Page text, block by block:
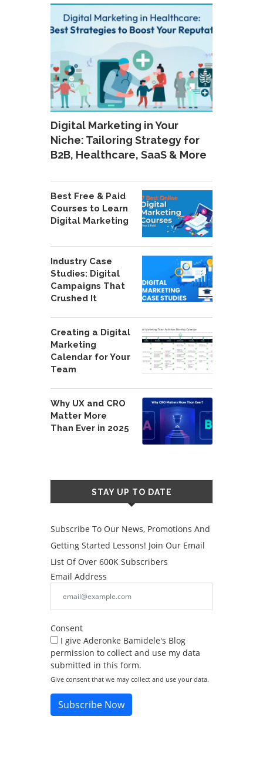
Digital Marketing in Your
Niche: Tailoring Strategy for
B2B, Healthcare, SaaS & More
Best Free & Paid
Courses to Learn
Digital Marketing
Industry Case
Studies: Digital
Campaigns That
Crushed It
Creating a Digital
Marketing
Calendar for Your
Team
Why UX and CRO
Matter More
Than Ever in 2025
STAY UP TO DATE
Subscribe To Our News, Promotions And
Getting Started Lessons! Join Our Email
List Of Over 600K Subscribers
Email Address
Consent
I give Aderonke Bamidele's Blog
permission to collect and use my data
submitted in this form.
Give consent that we may collect and use your data.
Subscribe Now